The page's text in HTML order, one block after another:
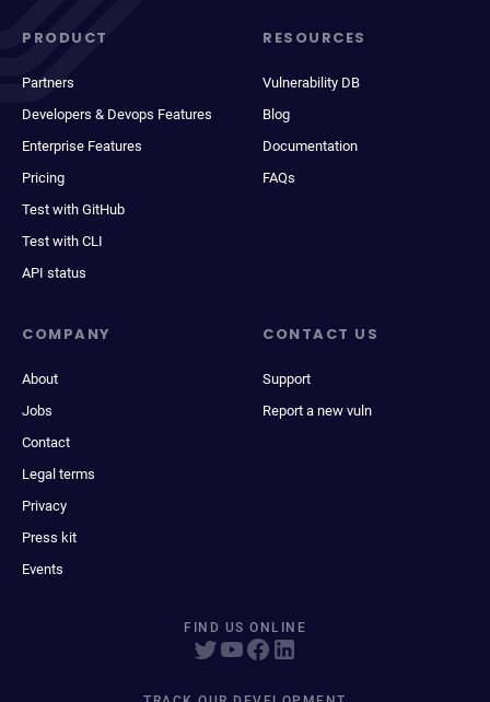
PRODUCT
Partners
Developers & Devops Features
Enterprise Features
Pricing
Test with GitHub
Test with CLI
API status
RESOURCES
Vulnerability DB
Blog
Documentation
FAQs
COMPANY
About
Jobs
Contact
Legal terms
Privacy
Press kit
Events
CONTACT US
Support
Report a new vuln
FIND US ONLINE